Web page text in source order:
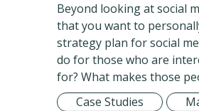
Beyond looking at social
that you want to
strategy plan for social
do for those who are
for? What makes those
Case Studies